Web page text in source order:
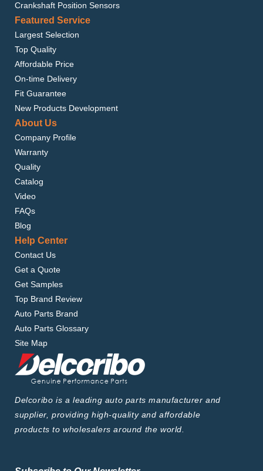
Crankshaft Position Sensors
Featured Service
Largest Selection
Top Quality
Affordable Price
On-time Delivery
Fit Guarantee
New Products Development
About Us
Company Profile
Warranty
Quality
Catalog
Video
FAQs
Blog
Help Center
Contact Us
Get a Quote
Get Samples
Top Brand Review
Auto Parts Brand
Auto Parts Glossary
Site Map
Delcoribo is a leading auto parts manufacturer and
supplier, providing high-quality and affordable
products to wholesalers around the world.